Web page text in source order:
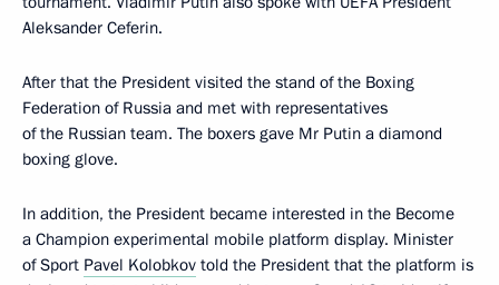
Aleksander Ceferin.
After that the President visited the stand of the Boxing
Federation of Russia and met with representatives
of the Russian team. The boxers gave Mr Putin a diamond
boxing glove.
In addition, the President became interested in the Become
a Champion experimental mobile platform display. Minister
of Sport Pavel Kolobkov told the President that the platform is